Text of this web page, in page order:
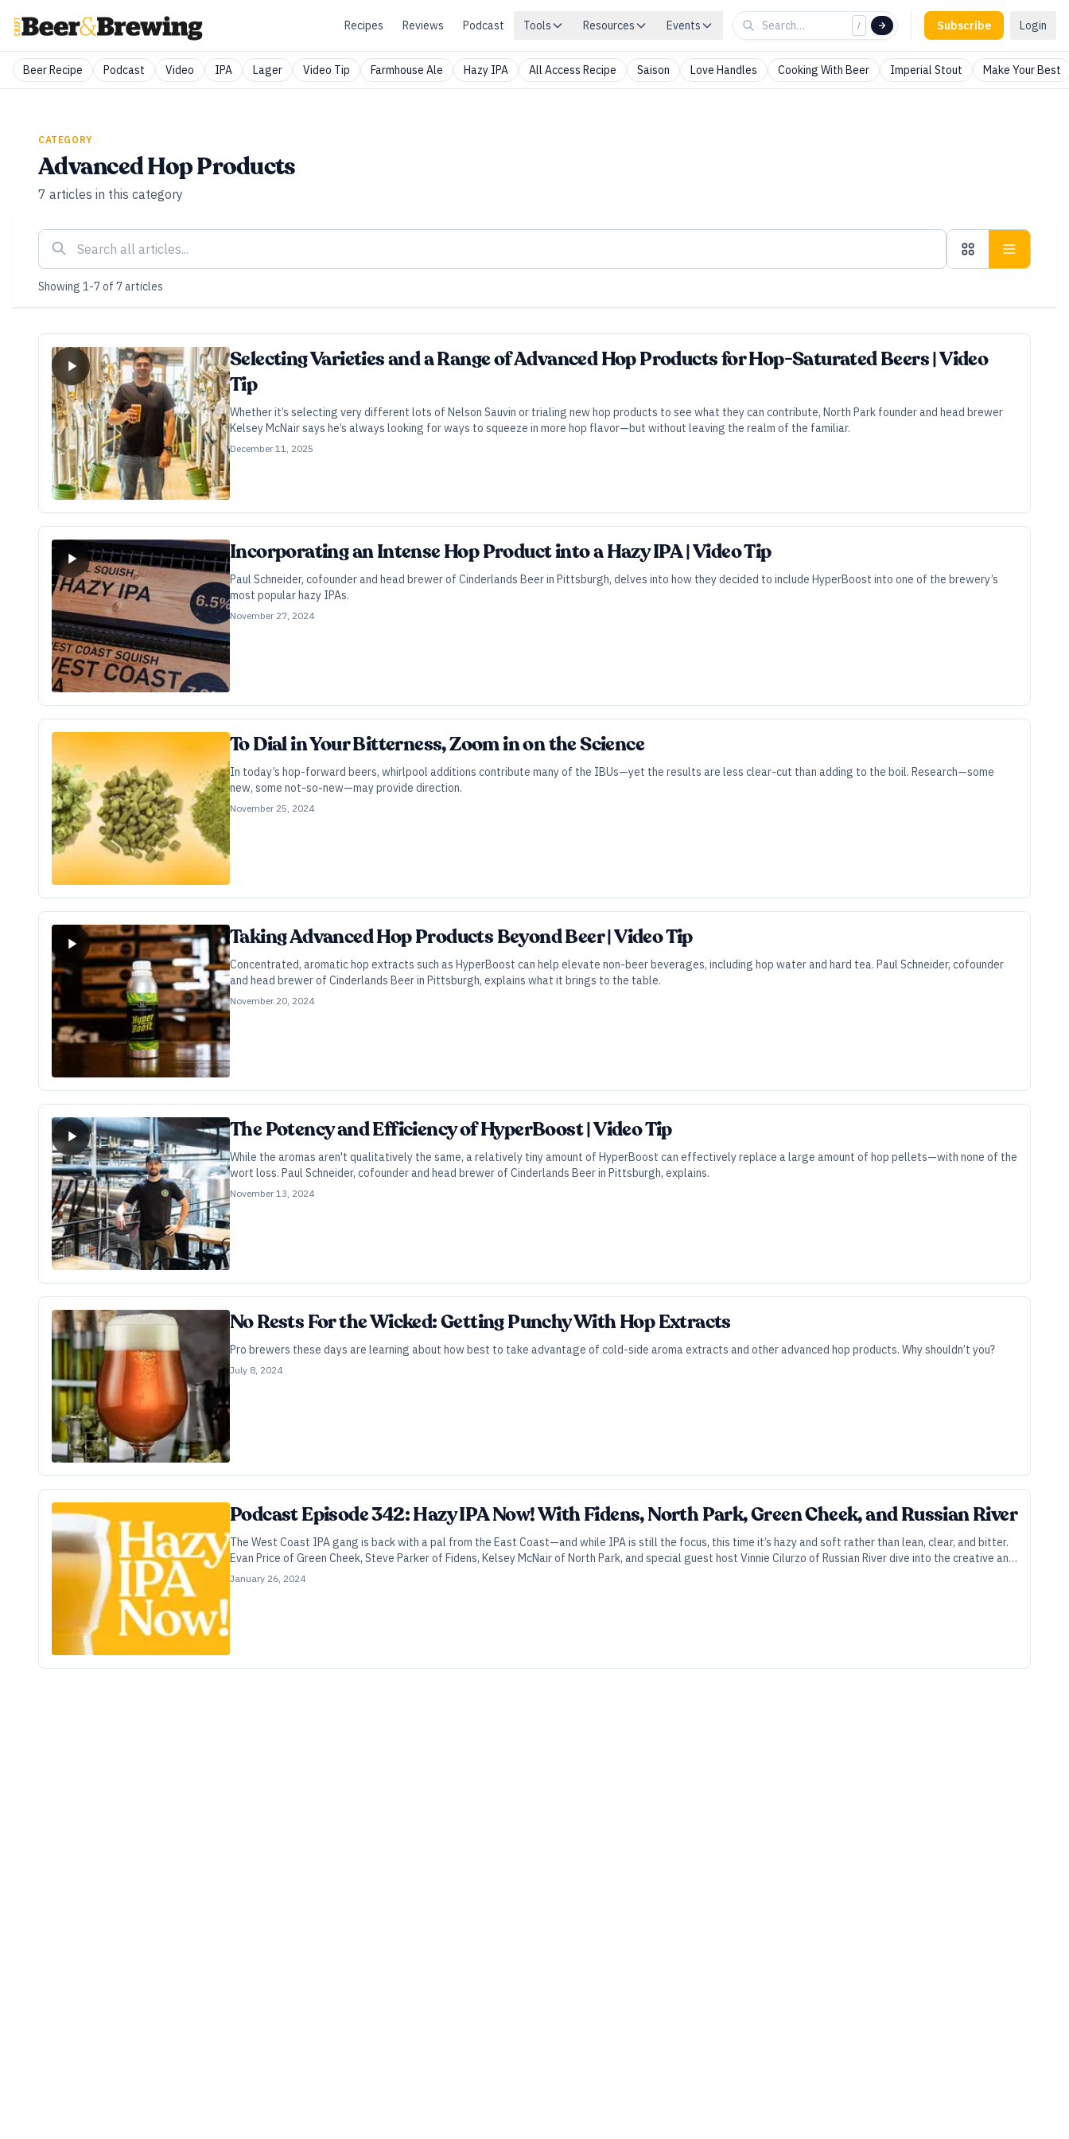
Recipes Reviews Podcast Tools Resources Events / Subscribe Login
Beer Recipe Podcast Video IPA Lager Video Tip Farmhouse Ale Hazy IPA All Access Recipe Saison Love Handles Cooking With Beer Imperial Stout Make Your Best
CATEGORY
Advanced Hop Products
7 articles in this category
Showing 1-7of 7articles
Selecting Varieties and a Range of Advanced Hop Products for Hop-Saturated Beers | Video
Tip
Whether it’s selecting very different lots of Nelson Sauvin or trialing new hop products to see what they can contribute, North Park founder and head brewer
Kelsey McNair says he’s always looking for ways to squeeze in more hop flavor—but without leaving the realm of the familiar.
December 11, 2025
Incorporating an Intense Hop Product into a Hazy IPA | Video Tip
Paul Schneider, cofounder and head brewer of Cinderlands Beer in Pittsburgh, delves into how they decided to include HyperBoost into one of the brewery’s
most popular hazy IPAs.
November 27, 2024
To Dial in Your Bitterness, Zoom in on the Science
In today’s hop-forward beers, whirlpool additions contribute many of the IBUs—yet the results are less clear-cut than adding to the boil. Research—some
new, some not-so-new—may provide direction.
November 25, 2024
Taking Advanced Hop Products Beyond Beer | Video Tip
Concentrated, aromatic hop extracts such as HyperBoost can help elevate non-beer beverages, including hop water and hard tea. Paul Schneider, cofounder
and head brewer of Cinderlands Beer in Pittsburgh, explains what it brings to the table.
November 20, 2024
The Potency and Efficiency of HyperBoost | Video Tip
While the aromas aren't qualitatively the same, a relatively tiny amount of HyperBoost can effectively replace a large amount of hop pellets—with none of the
wort loss. Paul Schneider, cofounder and head brewer of Cinderlands Beer in Pittsburgh, explains.
November 13, 2024
No Rests For the Wicked: Getting Punchy With Hop Extracts
Pro brewers these days are learning about how best to take advantage of cold-side aroma extracts and other advanced hop products. Why shouldn’t you?
July 8, 2024
Podcast Episode 342: Hazy IPA Now! With Fidens, North Park, Green Cheek, and Russian River
The West Coast IPA gang is back with a pal from the East Coast—and while IPA is still the focus, this time it’s hazy and soft rather than lean, clear, and bitter.
Evan Price of Green Cheek, Steve Parker of Fidens, Kelsey McNair of North Park, and special guest host Vinnie Cilurzo of Russian River dive into the creative and
technical mechanics of juicy, hazy, New England–style IPA.
January 26, 2024